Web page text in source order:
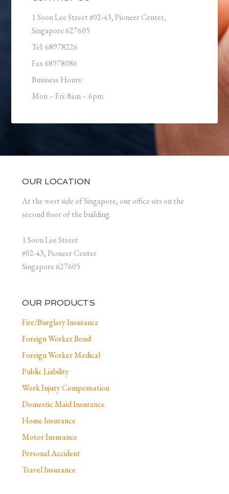
1 Soon Lee Street #02-43, Pioneer Center,
Singapore 627605
Tel: 68978226
Fax 68978086
Business Hours:
Mon – Fri: 8am – 6pm
OUR LOCATION
At the west side of Singapore, our office sits on the
second floor of the building.
1 Soon Lee Street
#02-43, Pioneer Center
Singapore 627605
OUR PRODUCTS
Fire/Burglary Insurance
Foreign Worker Bond
Foreign Worker Medical
Public Liability
Work Injury Compensation
Domestic Maid Insurance
Home Insurance
Motor Insurance
Personal Accident
Travel Insurance